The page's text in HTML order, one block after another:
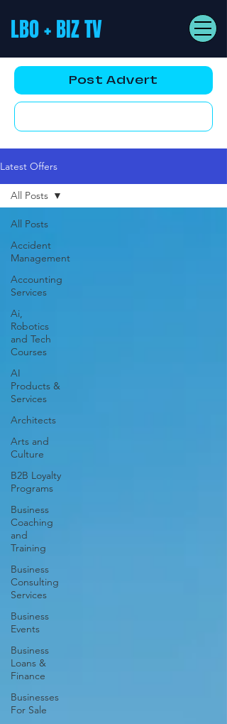
LBO + BIZ TV
Post Advert
Latest Offers
All Posts
Accident
Management
Accounting
Services
Ai,
Robotics
and Tech
Courses
AI
Products &
Services
Architects
Arts and
Culture
B2B Loyalty
Programs
Business
Coaching
and
Training
Business
Consulting
Services
Business
Events
Business
Loans &
Finance
Businesses
For Sale
All Posts